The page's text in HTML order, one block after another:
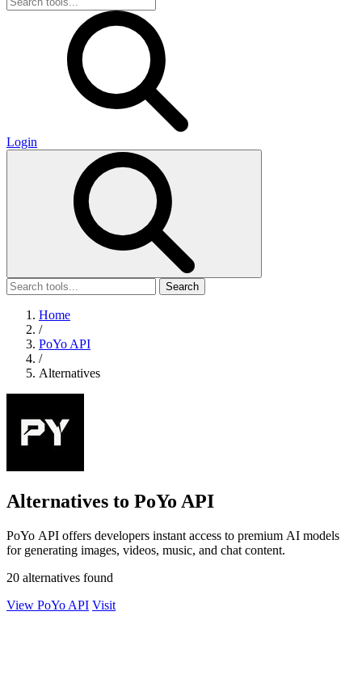
Login
Search
Home
/
PoYo API
/
Alternatives
Alternatives to PoYo API
PoYo API offers developers instant access to premium AI models
for generating images, videos, music, and chat content.
20 alternatives found
View PoYo API Visit